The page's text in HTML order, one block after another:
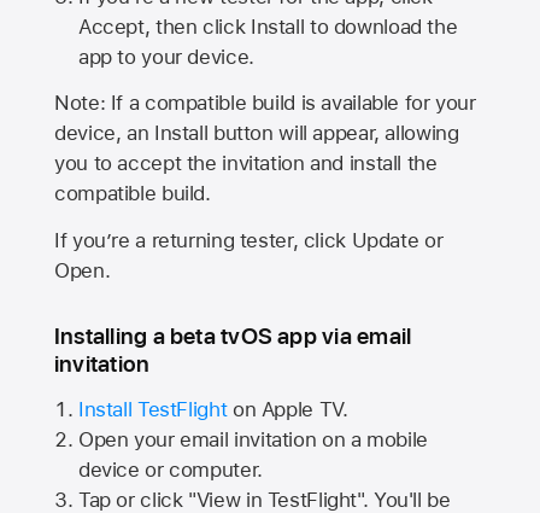
Accept, then click Install to download the
app to your device.
Note: If a compatible build is available for your
device, an Install button will appear, allowing
you to accept the invitation and install the
compatible build.
If you’re a returning tester, click Update or
Open.
Installing a beta tvOS app via email
invitation
Install TestFlighton Apple TV.
Open your email invitation on a mobile
device or computer.
Tap or click "View in TestFlight". You'll be